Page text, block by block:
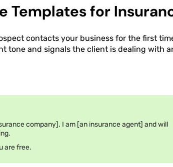
Templates for
contacts your business for the first
tone and signals the client is dealing with
company]. I am [an insurance agent] and will
are free.